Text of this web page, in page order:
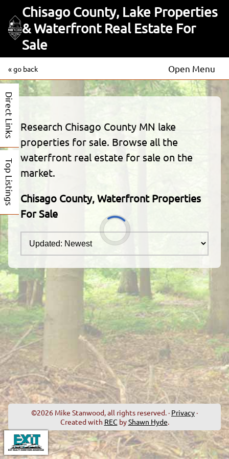
Chisago County, Lake Properties
& Waterfront Real Estate For
Sale
« go back Open Menu
Direct Links
Top Listings
Research Chisago County MN lake
properties for sale. Browse all the
waterfront real estate for sale on the
market.
Chisago County, Waterfront Properties
For Sale
©2026 Mike Stanwood, all rights reserved. · Privacy ·
Created with REC byShawn Hyde.